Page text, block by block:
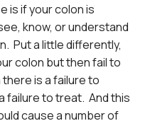
is if your colon is
know, or understand
Put a little differently,
colon but then fail to
is a failure to
failure to treat. And this
cause a number of